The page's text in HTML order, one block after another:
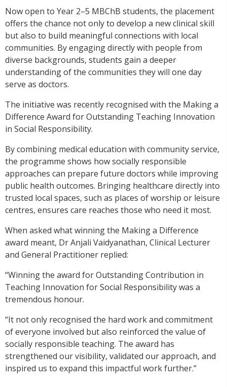
Now open to Year 2–5 MBChB students, the placement
offers the chance not only to develop a new clinical skill
but also to build meaningful connections with local
communities. By engaging directly with people from
diverse backgrounds, students gain a deeper
understanding of the communities they will one day
serve as doctors.
The initiative was recently recognised with the Making a
Difference Award for Outstanding Teaching Innovation
in Social Responsibility.
By combining medical education with community service,
the programme shows how socially responsible
approaches can prepare future doctors while improving
public health outcomes. Bringing healthcare directly into
trusted local spaces, such as places of worship or leisure
centres, ensures care reaches those who need it most.
When asked what winning the Making a Difference
award meant, Dr Anjali Vaidyanathan, Clinical Lecturer
and General Practitioner replied:
“Winning the award for Outstanding Contribution in
Teaching Innovation for Social Responsibility was a
tremendous honour.
“It not only recognised the hard work and commitment
of everyone involved but also reinforced the value of
socially responsible teaching. The award has
strengthened our visibility, validated our approach, and
inspired us to expand this impactful work further.”